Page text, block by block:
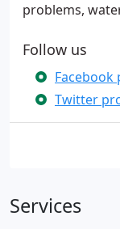
problems,
Follow us
Facebook
Twitter
Services